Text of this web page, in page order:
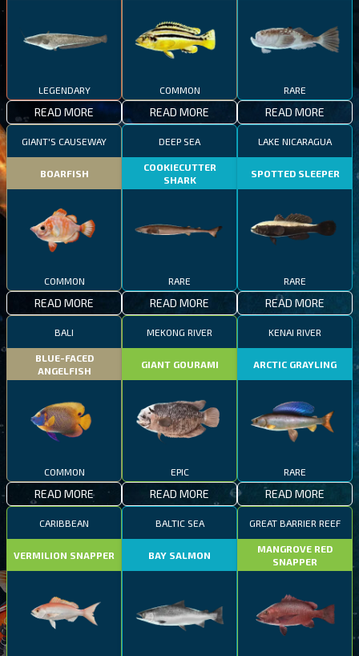
LEGENDARY
READ MORE
COMMON
READ MORE
RARE
READ MORE
GIANT'S CAUSEWAY
BOARFISH
COMMON
READ MORE
DEEP SEA
COOKIECUTTER
SHARK
RARE
READ MORE
LAKE NICARAGUA
SPOTTED SLEEPER
RARE
READ MORE
BALI
BLUE-FACED
ANGELFISH
COMMON
READ MORE
MEKONG RIVER
GIANT GOURAMI
EPIC
READ MORE
KENAI RIVER
ARCTIC GRAYLING
RARE
READ MORE
CARIBBEAN
VERMILION SNAPPER
BALTIC SEA
BAY SALMON
GREAT BARRIER REEF
MANGROVE RED
SNAPPER